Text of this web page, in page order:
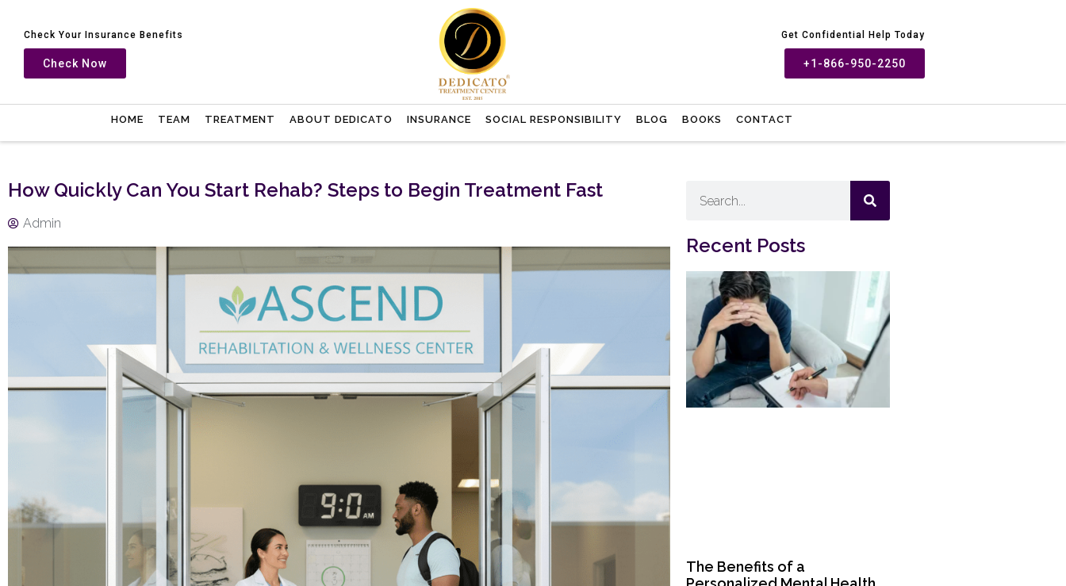
Check Your Insurance Benefits
Check Now
Get Confidential Help Today
+1-866-950-2250
HOME TEAM TREATMENT ABOUT DEDICATO INSURANCE SOCIAL RESPONSIBILITY BLOG BOOKS CONTACT
How Quickly Can You Start Rehab? Steps to Begin Treatment Fast
Admin
Recent Posts
The Benefits of a